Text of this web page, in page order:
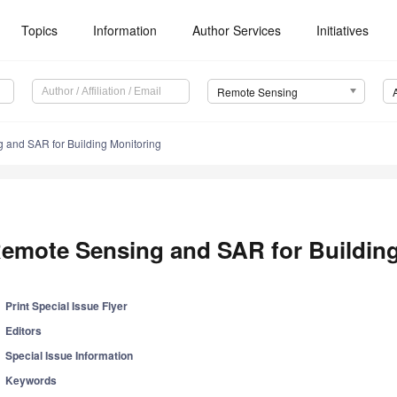
Topics Information Author Services Initiatives
Remote Sensing
and SAR for Building Monitoring
Sensing and SAR for
Print Special Issue Flyer
Editors
Special Issue Information
Keywords